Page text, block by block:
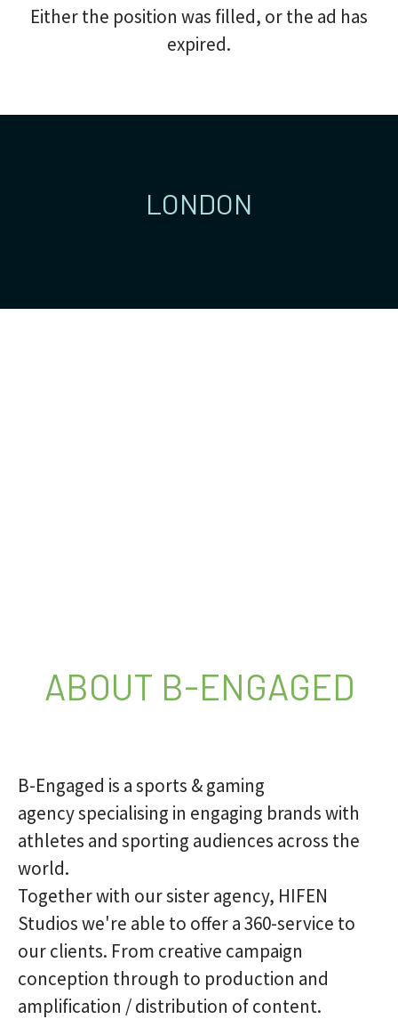
Either the position was filled, or the ad has
expired.
LONDON
ABOUT B-ENGAGED
B-Engaged is a sports & gaming
agency specialising in engaging brands with
athletes and sporting audiences across the
world.
Together with our sister agency, HIFEN
Studios we're able to offer a 360-service to
our clients. From creative campaign
conception through to production and
amplification / distribution of content.